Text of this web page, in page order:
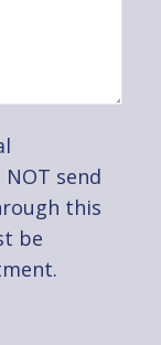
send
this
be